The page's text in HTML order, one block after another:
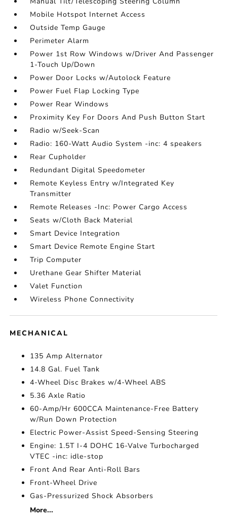
Mobile Hotspot Internet Access
Outside Temp Gauge
Perimeter Alarm
Power 1st Row Windows w/Driver And Passenger
1-Touch Up/Down
Power Door Locks w/Autolock Feature
Power Fuel Flap Locking Type
Power Rear Windows
Proximity Key For Doors And Push Button Start
Radio w/Seek-Scan
Radio: 160-Watt Audio System -inc: 4 speakers
Rear Cupholder
Redundant Digital Speedometer
Remote Keyless Entry w/Integrated Key
Transmitter
Remote Releases -Inc: Power Cargo Access
Seats w/Cloth Back Material
Smart Device Integration
Smart Device Remote Engine Start
Trip Computer
Urethane Gear Shifter Material
Valet Function
Wireless Phone Connectivity
MECHANICAL
135 Amp Alternator
14.8 Gal. Fuel Tank
4-Wheel Disc Brakes w/4-Wheel ABS
5.36 Axle Ratio
60-Amp/Hr 600CCA Maintenance-Free Battery
w/Run Down Protection
Electric Power-Assist Speed-Sensing Steering
Engine: 1.5T I-4 DOHC 16-Valve Turbocharged
VTEC -inc: idle-stop
Front And Rear Anti-Roll Bars
Front-Wheel Drive
Gas-Pressurized Shock Absorbers
More...